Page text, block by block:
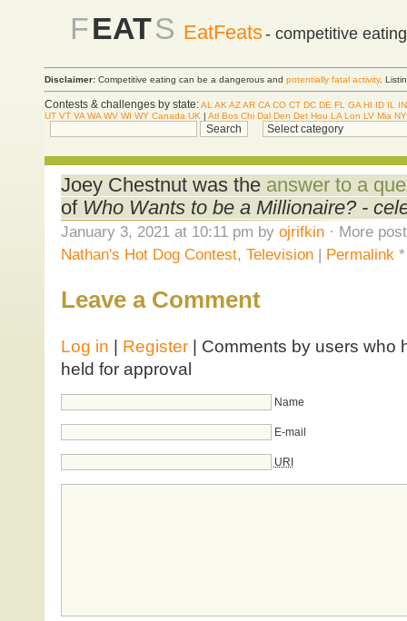
FEATS EatFeats- competitive
Disclaimer: Competitive eating can be a dangerous and potentially fatal activity.
Contests & challenges by state:AL AK AZAR CA CO CT DC DE FL GA HI ID IL
IN
UT VT VA WA WV WI WY Canada UK | Atl Bos Chi Dal Den Det Hou LA Lon LV Mia
Joey Chestnut was the answer to a
of Who Wants to be a Millionaire? -
January 3, 2021 at 10:11 pm by ojrifkin· More
Nathan's Hot Dog Contest, Television| Permalink
Leave a Comment
Log in | Register| Comments by users who
held for approval
Name
E-mail
URI